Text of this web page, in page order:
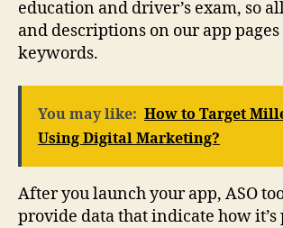
education and driver’s exam, so
and descriptions on our app pages
keywords.
You may like: How to Target
Using Digital Marketing?
After you launch your app, ASO
provide data that indicate how